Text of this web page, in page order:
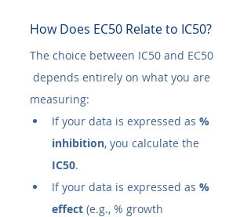
How Does EC50​ Relate to IC50​?
The choice between IC50​ and EC50​
depends entirely on what you are
measuring:
If your data is expressed as %
inhibition, you calculate the
IC50​.
If your data is expressed as %
effect (e.g., % growth